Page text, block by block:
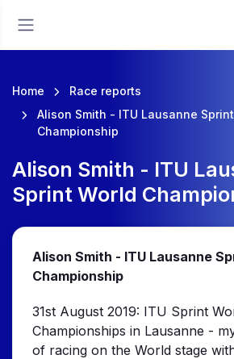
Home
Race reports
Alison Smith - ITU Lausanne
Championship
Alison Smith - ITU
Sprint World
Alison Smith - ITU Lausanne
Championship
31st August 2019: ITU Sprint
Championships in Lausanne -
of racing on the World stage